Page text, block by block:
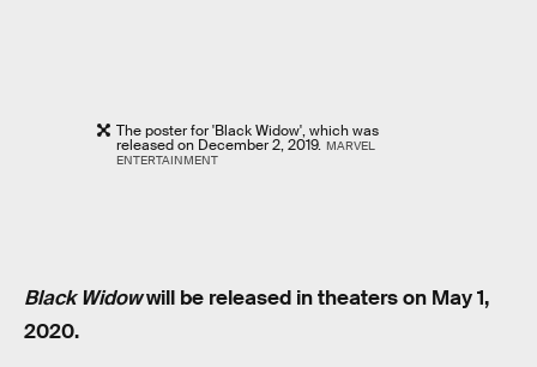
The poster for 'Black Widow', which was
released on December 2, 2019. MARVEL
ENTERTAINMENT
Black Widowwill be released in theaters on May 1,
2020.